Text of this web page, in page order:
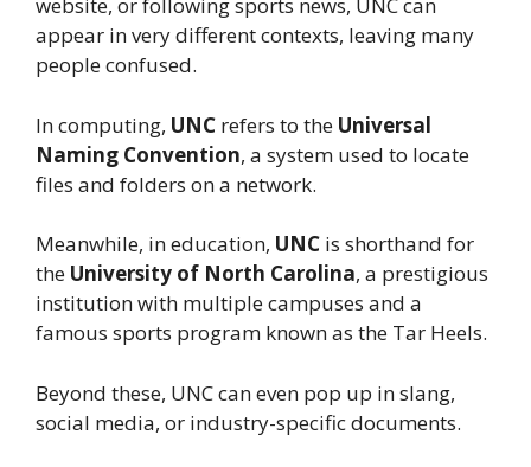
appear in very different contexts, leaving many
people confused.
In computing, UNC refers to the Universal
Naming Convention, a system used to locate
files and folders on a network.
Meanwhile, in education, UNC is shorthand for
the University of North Carolina, a prestigious
institution with multiple campuses and a
famous sports program known as the Tar Heels.
Beyond these, UNC can even pop up in slang,
social media, or industry-specific documents.